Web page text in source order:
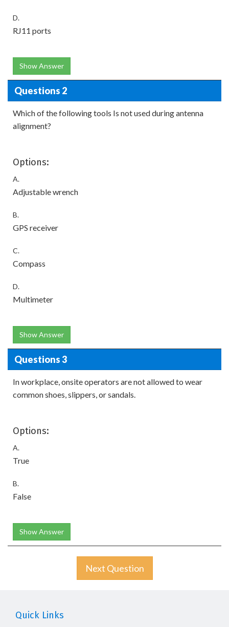
D.
RJ11 ports
Show Answer
Questions 2
Which of the following tools Is not used during antenna
alignment?
Options:
A.
Adjustable wrench
B.
GPS receiver
C.
Compass
D.
Multimeter
Show Answer
Questions 3
In workplace, onsite operators are not allowed to wear
common shoes, slippers, or sandals.
Options:
A.
True
B.
False
Show Answer
Next Question
Quick Links